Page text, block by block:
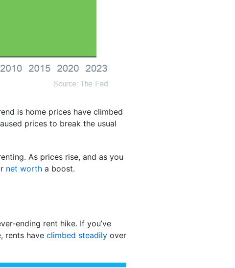
is home prices have climbed
prices to break the usual
As prices rise, and as you
net worth a boost.
ending rent hike. If you’ve
rents have climbed steadily over